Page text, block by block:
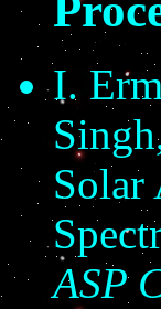
I.
Solar
ASP